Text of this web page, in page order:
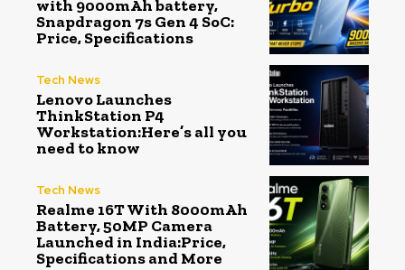
with 9000mAh battery,
Snapdragon 7s Gen 4 SoC:
Price, Specifications
Tech News
Lenovo Launches
ThinkStation P4
Workstation:Here’s all you
need to know
Tech News
Realme 16T With 8000mAh
Battery, 50MP Camera
Launched in India:Price,
Specifications and More